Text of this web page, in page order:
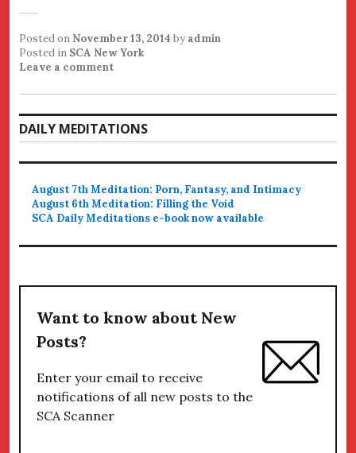
Posted on November 13, 2014 by admin
Posted in SCA New York
Leave a comment
DAILY MEDITATIONS
August 7th Meditation: Porn, Fantasy, and Intimacy
August 6th Meditation: Filling the Void
SCA Daily Meditations e-book now available
Want to know about New
Posts?
Enter your email to receive
notifications of all new posts to the
SCA Scanner